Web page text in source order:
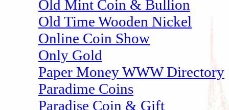
Old Mint Coin & Bullion
Old Time Wooden Nickel
Online Coin Show
Only Gold
Paper Money WWW Directory
Paradime Coins
Paradise Coin & Gift